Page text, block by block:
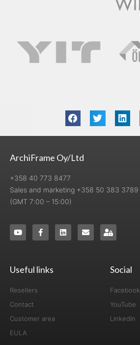
ArchiFrame Oy/Ltd
+358 40 773 8477
Sales and marketing +358 50 383 3789
(GMT 7:00 – 15:00)
Useful links
Resellers
Contact
Customer area
EULA
Social
Facebook
YouTube
LinkedIn